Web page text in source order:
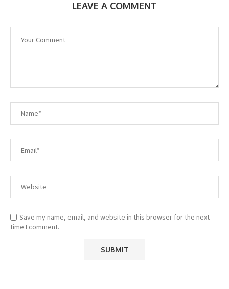
LEAVE A COMMENT
Save my name, email, and website in this browser for the next
time I comment.